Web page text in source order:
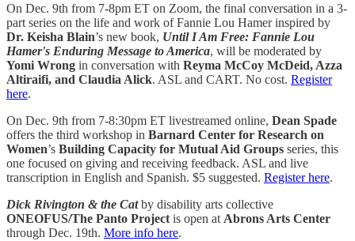
On Dec. 9th from 7-8pm ET on Zoom, the final conversation in a 3-
part series on the life and work of Fannie Lou Hamer inspired by
Dr. Keisha Blain’s new book, Until I Am Free: Fannie Lou
Hamer's Enduring Message to America, will be moderated by
Yomi Wrong in conversation with Reyma McCoy McDeid, Azza
Altiraifi, and Claudia Alick. ASL and CART. No cost. Register
here.
On Dec. 9th from 7-8:30pm ET livestreamed online, Dean Spade
offers the third workshop in Barnard Center for Research on
Women’s Building Capacity for Mutual Aid Groups series, this
one focused on giving and receiving feedback. ASL and live
transcription in English and Spanish. $5 suggested. Register here.
Dick Rivington & the Catby disability arts collective
ONEOFUS/The Panto Project is open at Abrons Arts Center
through Dec. 19th. More info here.